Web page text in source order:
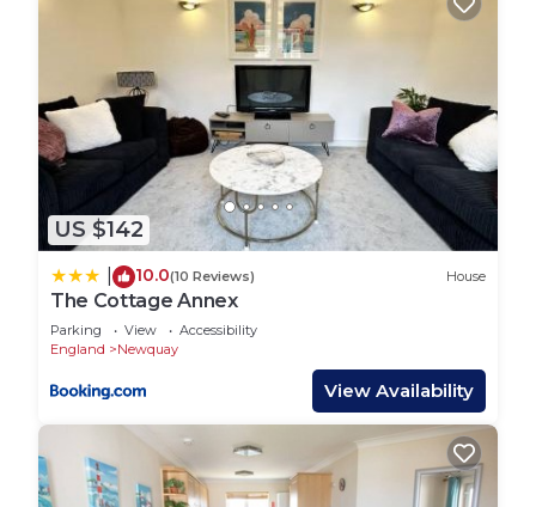
US $142
10.0(10 Reviews) House
The Cottage Annex
Parking View
Accessibility
England
Newquay
View Availability